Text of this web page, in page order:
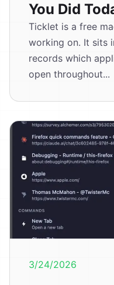
You Did
Ticklet is a free
working on. It sits
records which
open throughout...
3/24/2026